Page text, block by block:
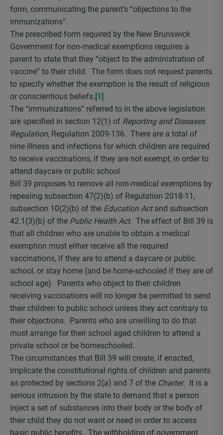
form, communicating the parent’s “objections to the
immunizations”.
The prescribed form required by the New Brunswick
Government for non-medical exemptions requires a
parent to state that they “object to the administration of
vaccine” to their child. The form does not request parents
to specify whether the exemption is the result of religious
or conscientious beliefs. [1]
The “immunizations” referred to in the above legislation
are specified in section 12(1) of Reporting and Diseases
Regulation, Regulation 2009-136. There are a total of
nine illness and infections for which children are required
to receive vaccinations, if they are not exempt, in order to
attend daycare or public school.
Bill 39 proposes to remove all non-medical exemptions by
repealing subsection 47(2)(b) of Regulation 2018-11,
subsection 10(2)(b) of the Education Actand subsection
42.1(3)(b) of the Public Health Act. The effect of Bill 39 is
that all children who are unable to obtain a medical
exemption must either receive all the required
vaccinations, if they are to attend a daycare or public
school, or stay home (and be home-schooled if they are of
school age). Parents who object to their children
receiving vaccinations will no longer be permitted to send
their children to public school unless they act contrary to
their objections. Parents who are unwilling to do that
must arrange for their school aged children to attend a
private school or be homeschooled.
The circumstances that Bill 39 will create, if enacted,
implicate the constitutional rights of children and parents
as protected by sections 2(a) and 7 of the Charter. It is a
serious intrusion by the state to demand that a person
inject a set of substances into their body or the body of
their child they do not want or need in order to access
basic public benefits. The withholding of government